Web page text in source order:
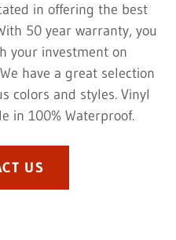
in offering the best
50 year warranty, you
your investment on
have a great selection
colors and styles. Vinyl
in 100% Waterproof.
US